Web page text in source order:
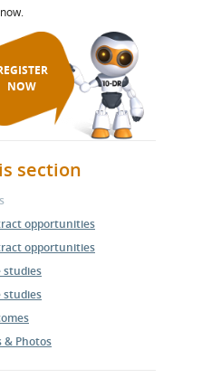
NOW
section
opportunities
opportunities
studies
studies
& Photos